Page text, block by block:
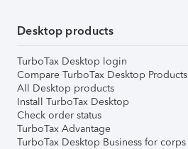
Desktop products
TurboTax Desktop login
Compare TurboTax Desktop Products
All Desktop products
Install TurboTax Desktop
Check order status
TurboTax Advantage
TurboTax Desktop Business for corps